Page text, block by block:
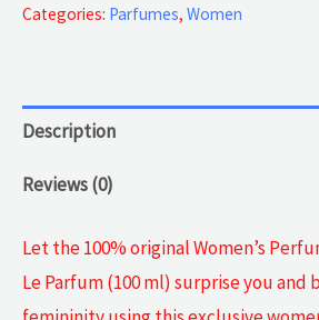
Categories: Parfumes, Women
Description
Reviews (0)
Let the 100% original Women’s
Le Parfum (100 ml) surprise you and